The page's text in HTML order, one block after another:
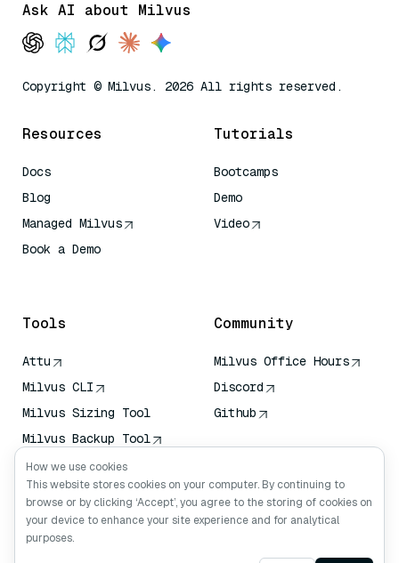
Ask AI about Milvus
Copyright © Milvus. 2026 All rights reserved.
Resources
Docs
Blog
Managed Milvus
Book a Demo
Tutorials
Bootcamps
Demo
Video
Tools
Attu
Milvus CLI
Milvus Sizing Tool
Milvus Backup Tool
Vector Transport
Service (VTS)
Deep Searcher
Claude Context
Community
Milvus Office Hours
Discord
Github
How we use cookies
This website stores cookies on your computer. By continuing to
browse or by clicking ‘Accept’, you agree to the storing of cookies on
your device to enhance your site experience and for analytical
purposes.